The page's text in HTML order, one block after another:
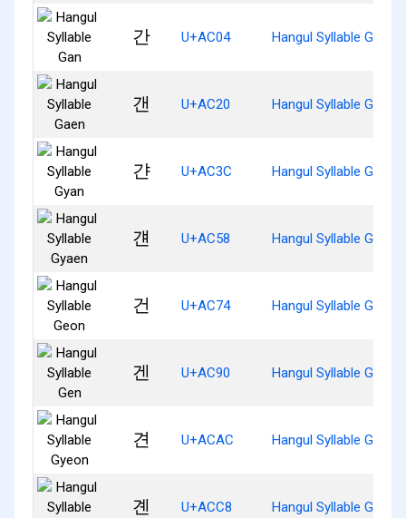
간 U+AC04 Hangul Syllable Gan
갠 U+AC20 Hangul Syllable Gaen
갼 U+AC3C Hangul Syllable Gyan
걘 U+AC58 Hangul Syllable Gyaen
건 U+AC74 Hangul Syllable Geon
겐 U+AC90 Hangul Syllable Gen
견 U+ACAC Hangul Syllable Gyeon
곈 U+ACC8 Hangul Syllable Gyen